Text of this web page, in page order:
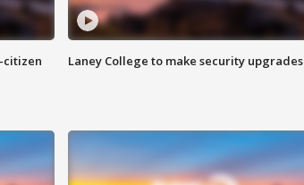
citizen Laney College to make security upgrades